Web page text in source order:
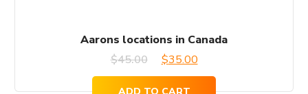
Aarons locations in Canada
$45.00
Original
$35.00Current
price
ADD TO CART